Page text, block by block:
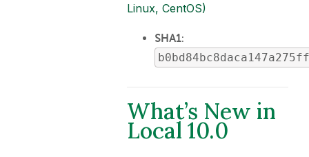
Linux, CentOS)
SHA1:
What’s New in
Local 10.0